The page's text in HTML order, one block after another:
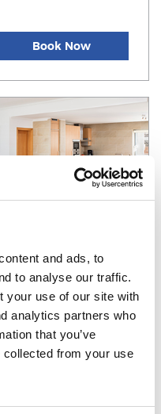
and ads, to
to analyse our traffic.
your use of our site with
analytics partners who
that you’ve
collected from your use
Book Now
3 bedrooms + 1
depending on the